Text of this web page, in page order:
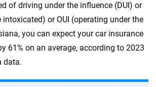
of driving under the influence (DUI) or
intoxicated) or OUI (operating under the
you can expect your car insurance
61% on an average, according to 2023
data.